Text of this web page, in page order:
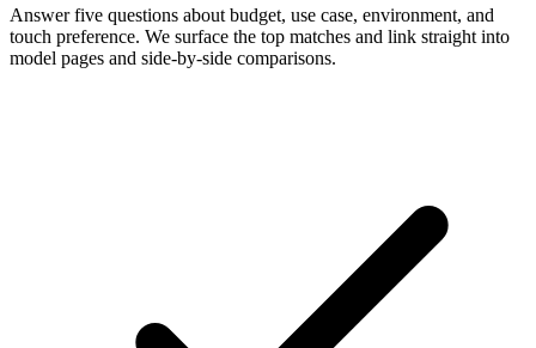
Answer five questions about budget, use case, environment, and
touch preference. We surface the top matches and link straight into
model pages and side-by-side comparisons.